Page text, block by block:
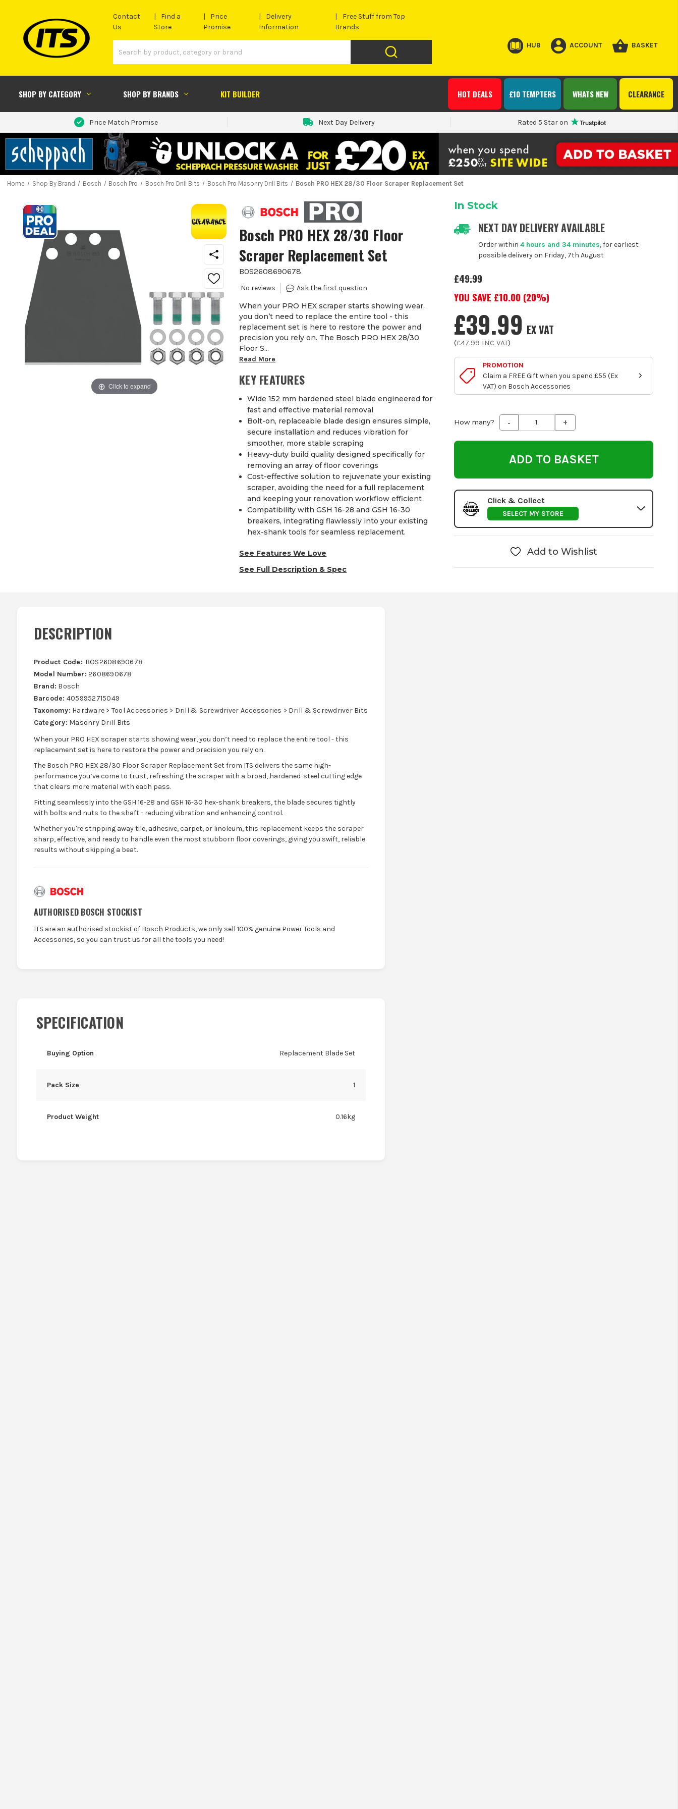
Contact
Us
Find a
Store
Price
Promise
Delivery
Information
Free Stuff from Top
Brands
HUB ACCOUNT BASKET
SHOP BY CATEGORY SHOP BY BRANDS KIT BUILDER CLEARANCE
WHATS NEW
£10 TEMPTERS
HOT DEALS
Price Match Promise Next Day Delivery Rated 5 Star on
Home Shop By Brand Bosch Bosch Pro Bosch Pro Drill Bits Bosch Pro Masonry Drill Bits Bosch PRO HEX 28/30 Floor Scraper Replacement Set
Click to expand
Bosch PRO HEX 28/30 Floor
Scraper Replacement Set
BOS2608690678
When your PRO HEX scraper starts showing wear,
you don’t need to replace the entire tool - this
replacement set is here to restore the power and
precision you rely on. The Bosch PRO HEX 28/30
Floor S...
Read More
KEY FEATURES
Wide 152 mm hardened steel blade engineered for
fast and effective material removal
Bolt-on, replaceable blade design ensures simple,
secure installation and reduces vibration for
smoother, more stable scraping
Heavy-duty build quality designed specifically for
removing an array of floor coverings
Cost-effective solution to rejuvenate your existing
scraper, avoiding the need for a full replacement
and keeping your renovation workflow efficient
Compatibility with GSH 16-28 and GSH 16-30
breakers, integrating flawlessly into your existing
hex-shank tools for seamless replacement.
See Features We Love
See Full Description & Spec
In Stock
NEXT DAY DELIVERY AVAILABLE
Order within 4 hours and 34 minutes, for earliest
possible delivery on Friday, 7th August
£49.99
YOU SAVE £10.00 (20%)
£39.99 EX VAT
(£47.99 INC VAT)
PROMOTION
Claim a FREE Gift when you spend £55 (Ex
VAT) on Bosch Accessories
How many? Decrease
Quantity
undefined
- Increase
Quantity
undefined
+
Click & Collect
SELECT MY STORE
Add to Wishlist
DESCRIPTION
Product Code: BOS2608690678
Model Number: 2608690678
Brand: Bosch
Barcode: 4059952715049
Taxonomy: Hardware > Tool Accessories > Drill & Screwdriver Accessories > Drill & Screwdriver Bits
Category: Masonry Drill Bits
When your PRO HEX scraper starts showing wear, you don’t need to replace the entire tool - this
replacement set is here to restore the power and precision you rely on.
The Bosch PRO HEX 28/30 Floor Scraper Replacement Set from ITS delivers the same high-
performance you’ve come to trust, refreshing the scraper with a broad, hardened-steel cutting edge
that clears more material with each pass.
Fitting seamlessly into the GSH 16-28 and GSH 16-30 hex-shank breakers, the blade secures tightly
with bolts and nuts to the shaft - reducing vibration and enhancing control.
Whether you're stripping away tile, adhesive, carpet, or linoleum, this replacement keeps the scraper
sharp, effective, and ready to handle even the most stubborn floor coverings, giving you swift, reliable
results without skipping a beat.
AUTHORISED BOSCH STOCKIST
ITS are an authorised stockist of Bosch Products, we only sell 100% genuine Power Tools and
Accessories, so you can trust us for all the tools you need!
SPECIFICATION
Buying Option Replacement Blade Set
Pack Size 1
Product Weight 0.16kg